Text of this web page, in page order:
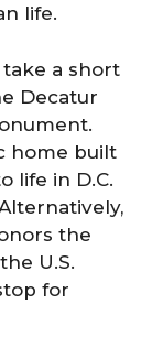
life.
a short
Decatur
home built
life in D.C.
the
U.S.
for